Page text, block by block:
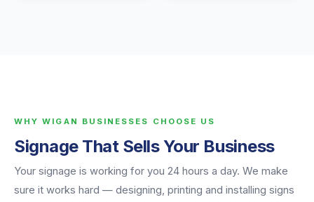
WHY WIGAN BUSINESSES CHOOSE US
Signage That Sells Your Business
Your signage is working for you 24 hours a day. We make
sure it works hard — designing, printing and installing signs